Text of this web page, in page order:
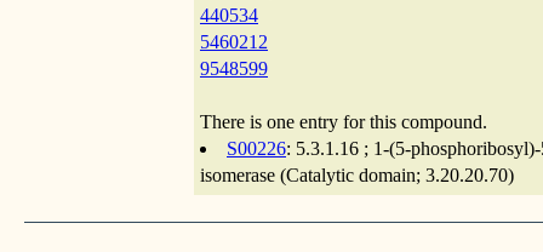
440534
5460212
9548599
There is one entry for this compound.
S00226: 5.3.1.16 ; 1-(5-
isomerase (Catalytic domain; 3.20.20.70)